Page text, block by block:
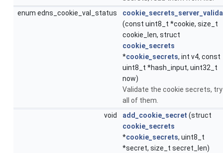
enum edns_cookie_val_status
(const uint8_t *cookie, size_t
cookie_len, struct
cookie_secrets
*cookie_secrets, int v4, const
uint8_t *hash_input, uint32_t
now)
Validate the cookie secrets, try
all of them.
void
add_cookie_secret (struct
cookie_secrets
*cookie_secrets, uint8_t
*secret, size_t secret_len)